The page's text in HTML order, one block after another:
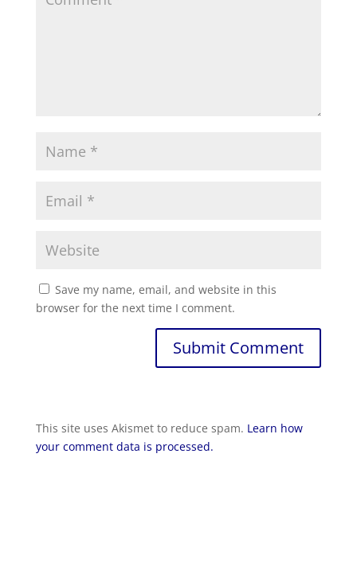
Save my name, email, and website in this
browser for the next time I comment.
Submit Comment
This site uses Akismet to reduce spam. Learn how
your comment data is processed.